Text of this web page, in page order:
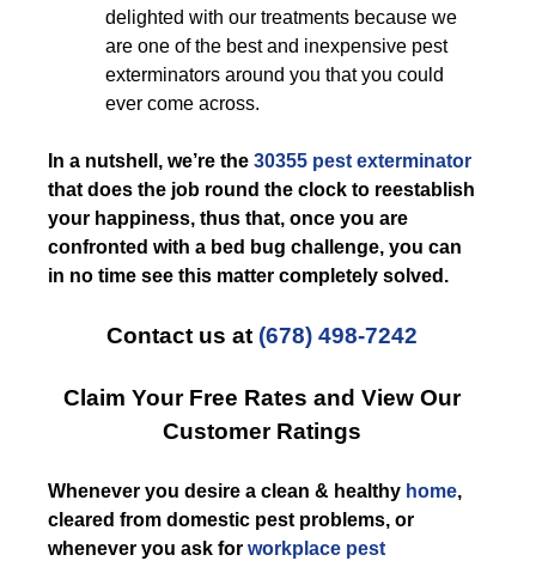
delighted with our treatments because we
are one of the best and inexpensive pest
exterminators around you that you could
ever come across.
In a nutshell, we’re the 30355 pest exterminator
that does the job round the clock to reestablish
your happiness, thus that, once you are
confronted with a bed bug challenge, you can
in no time see this matter completely solved.
Contact us at (678) 498-7242
Claim Your Free Rates and View Our
Customer Ratings
Whenever you desire a clean & healthy home,
cleared from domestic pest problems, or
whenever you ask for workplace pest